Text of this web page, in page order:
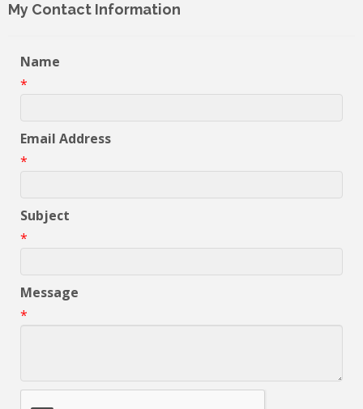
My Contact Information
Name
*
Email Address
*
Subject
*
Message
*